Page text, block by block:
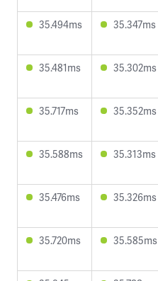
35.494ms 35.347ms
35.481ms 35.302ms
35.717ms 35.352ms
35.588ms 35.313ms
35.476ms 35.326ms
35.720ms 35.585ms